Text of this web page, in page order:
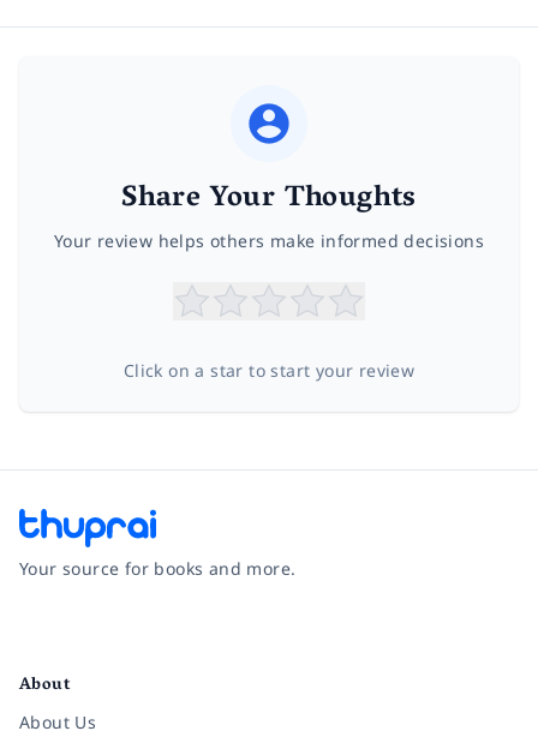
Share Your Thoughts
Your review helps others make informed decisions
Click on a star to start your review
Your source for books and more.
About
About Us